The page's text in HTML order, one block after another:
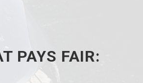
PAYS FAIR: